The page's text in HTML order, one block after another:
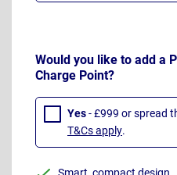
Would you like to add a
Charge Point?
Yes- £999 or spread
T&Cs apply.
Smart, compact design